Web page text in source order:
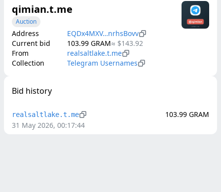
qimian.t.me
Auction
Address
EQDx4MXV…nrhsBovv
Current bid
103.99 GRAM≈ $143.92
From
realsaltlake.t.me
Collection
Telegram Usernames
Bid history
103.99 GRAM
31 May 2026, 00:17:44
realsaltlake.t.me